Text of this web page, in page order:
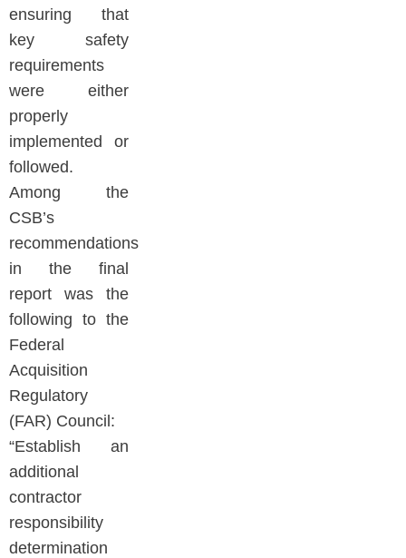
ensuring that
key safety
requirements
were either
properly
implemented or
followed.
Among the
CSB’s
recommendations
in the final
report was the
following to the
Federal
Acquisition
Regulatory
(FAR) Council:
“Establish an
additional
contractor
responsibility
determination